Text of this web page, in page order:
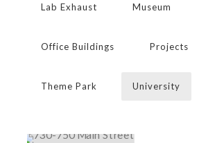
Lab Exhaust Museum
Office Buildings Projects
Theme Park University